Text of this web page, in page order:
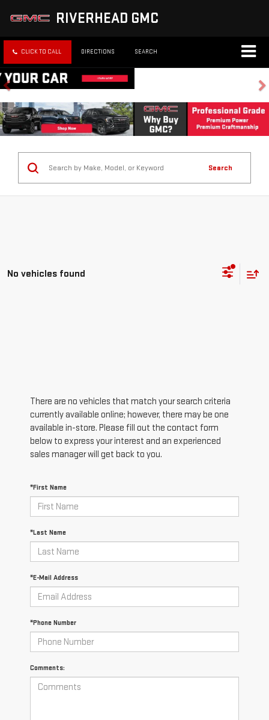
RIVERHEAD GMC
CLICK TO CALL DIRECTIONS SEARCH
available in-store. Please fill out the contact form
below to express your interest and an experienced
sales manager will get back to you.
*Last Name
*E-Mail Address
*Phone Number
Comments: